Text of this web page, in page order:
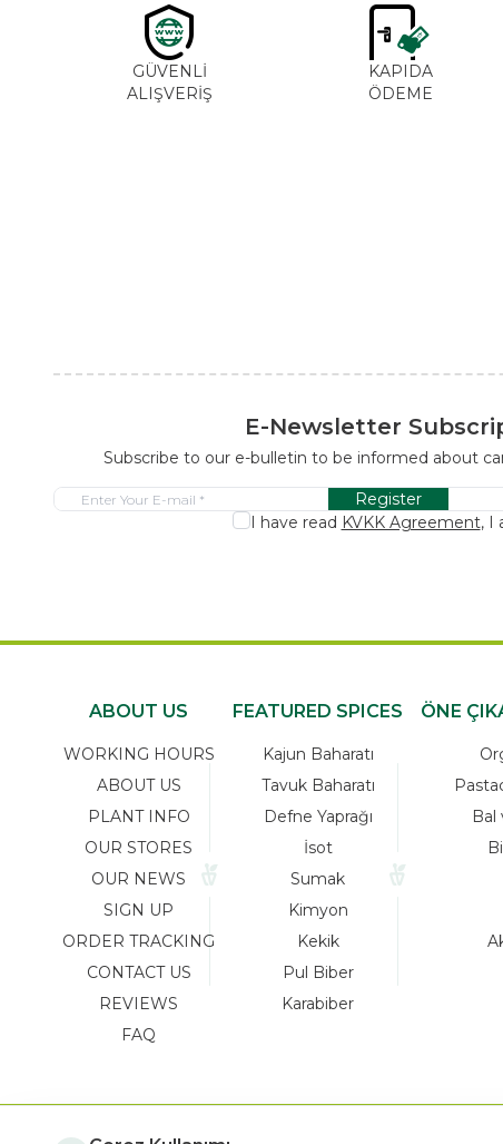
GÜVENLİ
ALIŞVERİŞ
KAPIDA
ÖDEME
E-Newsletter
Subscribe to our e-bulletin to be informed about
Register
I have read KVKK Agreement, I
ABOUT US
WORKING HOURS
ABOUT US
PLANT INFO
OUR STORES
OUR NEWS
SIGN UP
ORDER TRACKING
CONTACT US
REVIEWS
FAQ
FEATURED SPICES
Kajun Baharatı
Tavuk Baharatı
Defne Yaprağı
İsot
Sumak
Kimyon
Kekik
Pul Biber
Karabiber
ÖNE
Bal